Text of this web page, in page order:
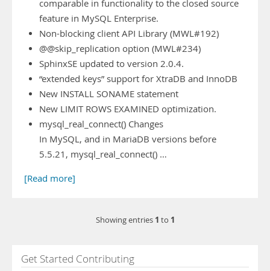
comparable in functionality to the closed source
feature in MySQL Enterprise.
Non-blocking client API Library (MWL#192)
@@skip_replication option (MWL#234)
SphinxSE updated to version 2.0.4.
“extended keys” support for XtraDB and InnoDB
New INSTALL SONAME statement
New LIMIT ROWS EXAMINED optimization.
mysql_real_connect() Changes
In MySQL, and in MariaDB versions before
5.5.21, mysql_real_connect() …
[Read more]
Showing entries 1 to 1
Get Started Contributing